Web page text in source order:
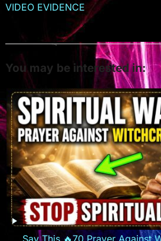
VIDEO EVIDENCE
You may be interested in:
Say This 🔥70 Prayer Against Witchcraft Attacks |